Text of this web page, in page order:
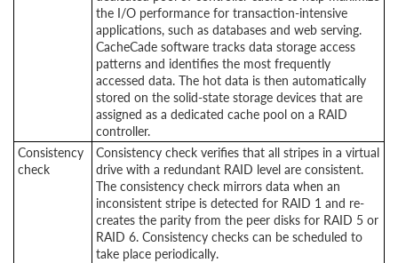
the I/O performance for transaction-intensive
applications, such as databases and web serving.
CacheCade software tracks data storage access
patterns and identifies the most frequently
accessed data. The hot data is then automatically
stored on the solid-state storage devices that are
assigned as a dedicated cache pool on a RAID
controller.
Consistency
check
Consistency check verifies that all stripes in a virtual
drive with a redundant RAID level are consistent.
The consistency check mirrors data when an
inconsistent stripe is detected for RAID 1 and re-
creates the parity from the peer disks for RAID 5 or
RAID 6. Consistency checks can be scheduled to
take place periodically.